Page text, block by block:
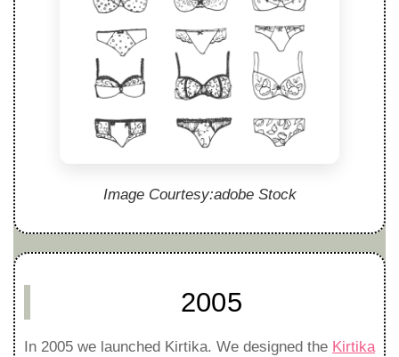
Image Courtesy:adobe Stock
2005
In 2005 we launched Kirtika. We designed the Kirtika